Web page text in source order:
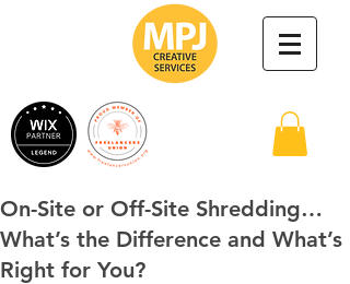
On-Site or Off-Site Shredding…
What’s the Difference and What’s
Right for You?